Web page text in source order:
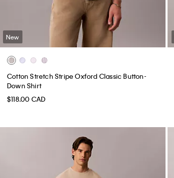
New
Cotton Stretch Stripe Oxford Classic Button-
Down Shirt
$118.00 CAD